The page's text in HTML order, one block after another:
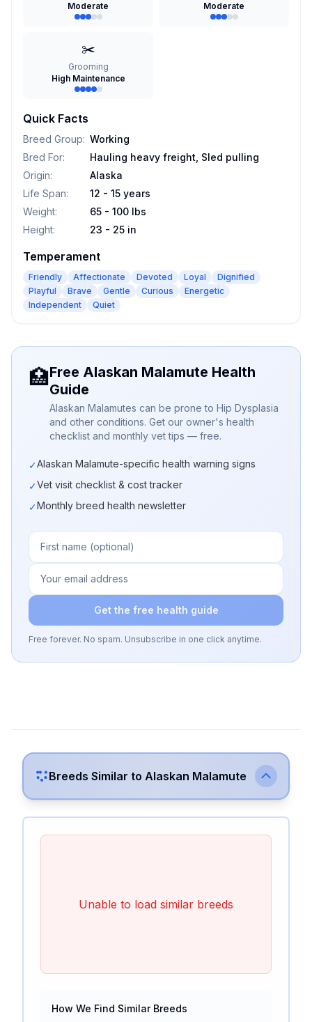
Moderate
Moderate
✂️
Grooming
High Maintenance
Quick Facts
Breed Group: Working
Bred For:
Hauling heavy freight, Sled pulling
Origin:
Alaska
Life Span:
12 - 15 years
Weight:
65 - 100 lbs
Height: 23 - 25 in
Temperament
Friendly Affectionate Devoted Loyal
Dignified
Playful
Brave Gentle Curious
Energetic
Independent
Quiet
🏥Free Alaskan Malamute Health
Guide
Alaskan Malamutes can be prone to Hip Dysplasia
and other conditions. Get our owner's health
checklist and monthly vet tips — free.
✓Alaskan Malamute-specific health warning signs
✓Vet visit checklist & cost tracker
✓Monthly breed health newsletter
Get the free health guide
Free forever. No spam. Unsubscribe in one click anytime.
Breeds Similar to Alaskan Malamute
Unable to load similar breeds
How We Find Similar Breeds